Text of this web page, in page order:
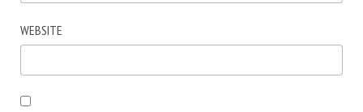
WEBSITE